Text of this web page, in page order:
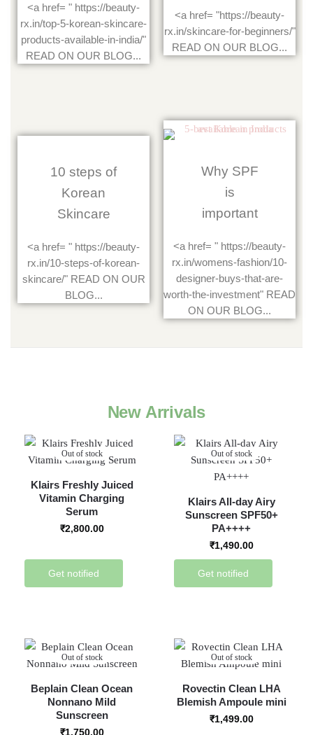
<a href= " https://beauty-
rx.in/top-5-korean-skincare-
products-available-in-india/"
READ ON OUR BLOG...
<a href= "https://beauty-
rx.in/skincare-for-beginners/"
READ ON OUR BLOG...
10 steps of
Korean
Skincare
<a href= " https://beauty-
rx.in/10-steps-of-korean-
skincare/" READ ON OUR
BLOG...
Why SPF
is
important
<a href= " https://beauty-
rx.in/womens-fashion/10-
designer-buys-that-are-
worth-the-investment" READ
ON OUR BLOG...
New Arrivals
Out of stock
Klairs Freshly Juiced
Vitamin Charging
Serum
₹2,800.00
Get notified
Out of stock
Klairs All-day Airy
Sunscreen SPF50+
PA++++
₹1,490.00
Get notified
Out of stock
Beplain Clean Ocean
Nonnano Mild
Sunscreen
₹1,750.00
Out of stock
Rovectin Clean LHA
Blemish Ampoule mini
₹1,499.00